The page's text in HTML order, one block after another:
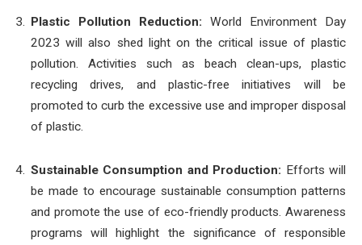
Plastic Pollution Reduction: World Environment Day
2023 will also shed light on the critical issue of plastic
pollution. Activities such as beach clean-ups, plastic
recycling drives, and plastic-free initiatives will be
promoted to curb the excessive use and improper disposal
of plastic.
Sustainable Consumption and Production: Efforts will
be made to encourage sustainable consumption patterns
and promote the use of eco-friendly products. Awareness
programs will highlight the significance of responsible